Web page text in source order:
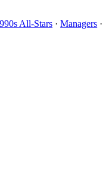
All-Stars ·Managers ·